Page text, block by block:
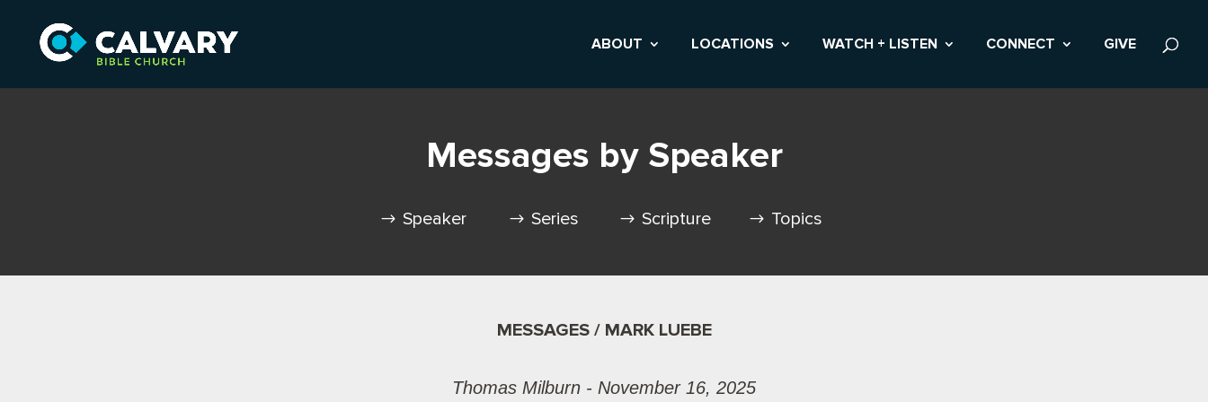
ABOUT LOCATIONS WATCH + LISTEN CONNECT GIVE
Messages by Speaker
Speaker Series Scripture Topics
MESSAGES / MARK LUEBE
Thomas Milburn - November 16, 2025